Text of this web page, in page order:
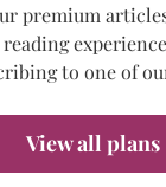
premium
to one of
View all plans